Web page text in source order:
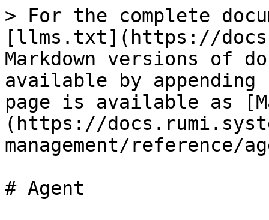
> For the complete
[llms.txt](https://
Markdown versions of
available by
page is available as
(https://
management/reference/
# Agent